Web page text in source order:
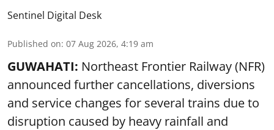
Sentinel Digital Desk
Published on: 07 Aug 2026, 4:19 am
GUWAHATI: Northeast Frontier Railway (NFR)
announced further cancellations, diversions
and service changes for several trains due to
disruption caused by heavy rainfall and